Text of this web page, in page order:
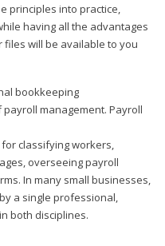
principles into practice,
having all the advantages
files will be available to you
bookkeeping
management. Payroll
classifying workers,
overseeing payroll
In many small businesses,
a single professional,
both disciplines.